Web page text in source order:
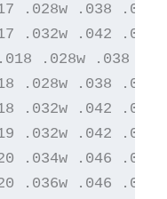
.028w .038 .048
.032w .042 .052
.028w .038 .048
.028w .038 .048
.032w .042 .052
.032w .042 .052
.034w .046 .060
.036w .046 .056